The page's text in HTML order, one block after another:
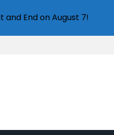
and End on August 7!